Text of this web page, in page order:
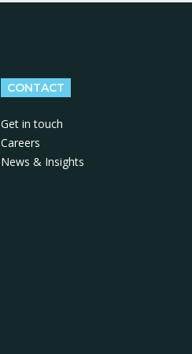
CONTACT
Get in touch
Careers
News & Insights